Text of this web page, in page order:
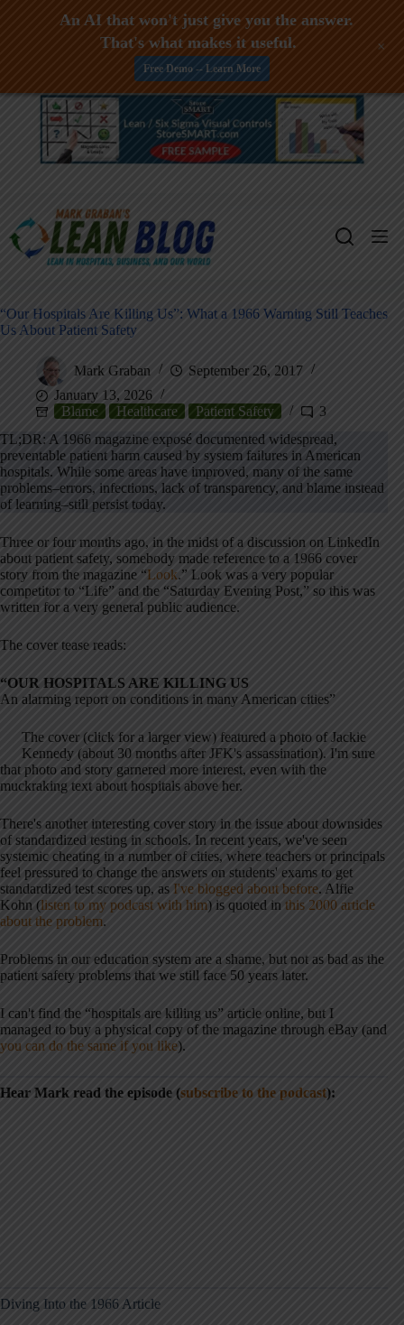
Skip
“Our Hospitals Are Killing Us”: What a 1966 Warning Still Teaches
Us About Patient Safety
Mark Graban
September 26, 2017
January 13, 2026
Blame
Healthcare Patient Safety
3
TL;DR: A 1966 magazine exposé documented widespread,
preventable patient harm caused by system failures in American
hospitals. While some areas have improved, many of the same
problems–errors, infections, lack of transparency, and blame instead
of learning–still persist today.
Three or four months ago, in the midst of a discussion on LinkedIn
about patient safety, somebody made reference to a 1966 cover
story from the magazine “Look.” Look was a very popular
competitor to “Life” and the “Saturday Evening Post,” so this was
written for a very general public audience.
The cover tease reads:
“OUR HOSPITALS ARE KILLING US
An alarming report on conditions in many American cities”
The cover (click for a larger view) featured a photo of Jackie
Kennedy (about 30 months after JFK's assassination). I'm sure
that photo and story garnered more interest, even with the
muckraking text about hospitals above her.
There's another interesting cover story in the issue about downsides
of standardized testing in schools. In recent years, we've seen
systemic cheating in a number of cities, where teachers or principals
feel pressured to change the answers on students' exams to get
standardized test scores up, as I've blogged about before. Alfie
Kohn (listen to my podcast with him) is quoted in this 2000 article
about the problem.
Problems in our education system are a shame, but not as bad as the
patient safety problems that we still face 50 years later.
I can't find the “hospitals are killing us” article online, but I
managed to buy a physical copy of the magazine through eBay (and
you can do the same if you like).
Hear Mark read the episode (subscribe to the podcast):
Diving Into the 1966 Article
An AI that won't just give you the answer.
That's what makes it useful.
Free Demo -- Learn More
+